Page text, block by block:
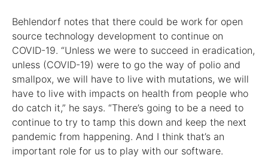
Behlendorf notes that there could be work for open
source technology development to continue on
COVID-19. “Unless we were to succeed in eradication,
unless (COVID-19) were to go the way of polio and
smallpox, we will have to live with mutations, we will
have to live with impacts on health from people who
do catch it,” he says. “There’s going to be a need to
continue to try to tamp this down and keep the next
pandemic from happening. And I think that’s an
important role for us to play with our software.